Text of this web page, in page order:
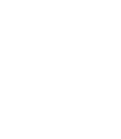
CAM;